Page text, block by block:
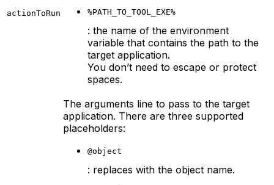
actionToRun %PATH_TO_TOOL_EXE%
: the name of the environment
variable that contains the path to the
target application.
You don’t need to escape or protect
spaces.
The arguments line to pass to the target
application. There are three supported
placeholders:
@object
: replaces with the object name.